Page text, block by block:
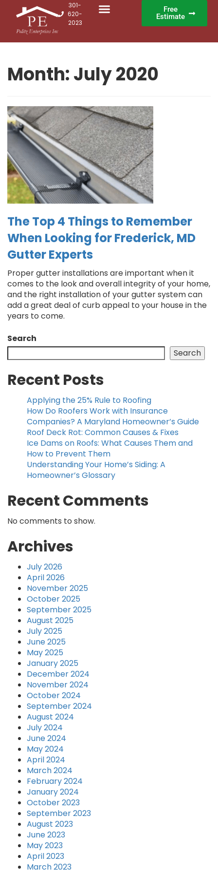
301-
620-
2023
Free
Estimate
Month:July 2020
The Top 4 Things to Remember
When Looking for Frederick, MD
Gutter Experts
Proper gutter installations are important when it
comes to the look and overall integrity of your home,
and the right installation of your gutter system can
add a great deal of curb appeal to your house in the
years to come.
Search
Search
Recent Posts
Applying the 25% Rule to Roofing
How Do Roofers Work with Insurance
Companies? A Maryland Homeowner’s Guide
Roof Deck Rot: Common Causes & Fixes
Ice Dams on Roofs: What Causes Them and
How to Prevent Them
Understanding Your Home’s Siding: A
Homeowner’s Glossary
Recent Comments
No comments to show.
Archives
July 2026
April 2026
November 2025
October 2025
September 2025
August 2025
July 2025
June 2025
May 2025
January 2025
December 2024
November 2024
October 2024
September 2024
August 2024
July 2024
June 2024
May 2024
April 2024
March 2024
February 2024
January 2024
October 2023
September 2023
August 2023
June 2023
May 2023
April 2023
March 2023